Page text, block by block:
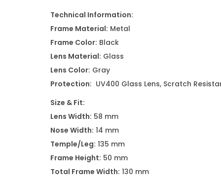
Technical Information:
Frame Material: Metal
Frame Color: Black
Lens Material: Glass
Lens Color: Gray
Protection: UV400 Glass Lens, Scratch
Size & Fit:
Lens Width: 58 mm
Nose Width: 14 mm
Temple/Leg: 135 mm
Frame Height: 50 mm
Total Frame Width: 130 mm